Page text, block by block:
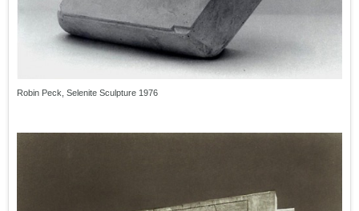
Robin Peck, Selenite Sculpture 1976